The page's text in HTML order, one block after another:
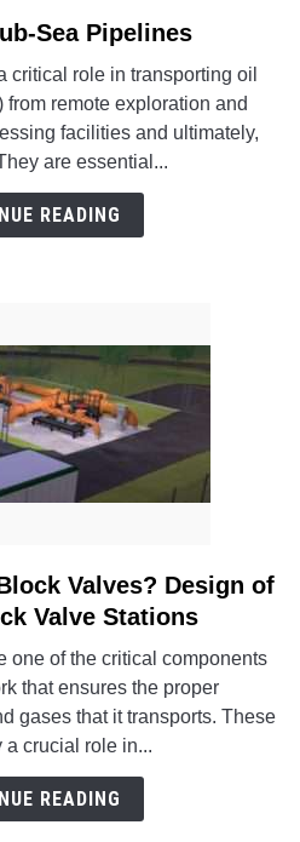
link
Design
of
Sub-
Sea
Pipelines
Sea Pipelines
critical role in transporting oil
remote exploration and
facilities and ultimately,
are essential...
READING
link
to
are
Pipeline
Block
Valves?
Valves? Design of
Valve Stations
one of the critical components
that ensures the proper
gases that it transports. These
a crucial role in...
READING